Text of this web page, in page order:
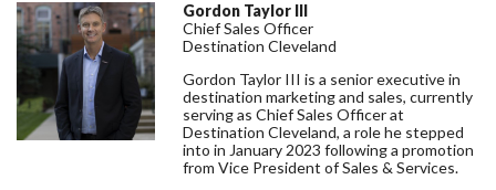
Gordon Taylor III
Chief Sales Officer
Destination Cleveland
Gordon Taylor III is a senior executive in
destination marketing and sales, currently
serving as Chief Sales Officer at
Destination Cleveland, a role he stepped
into in January 2023 following a promotion
from Vice President of Sales & Services.